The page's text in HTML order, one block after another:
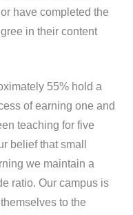
have completed the
in their content
55% hold a
of earning one and
teaching for five
belief that small
we maintain a
ratio. Our campus is
to the